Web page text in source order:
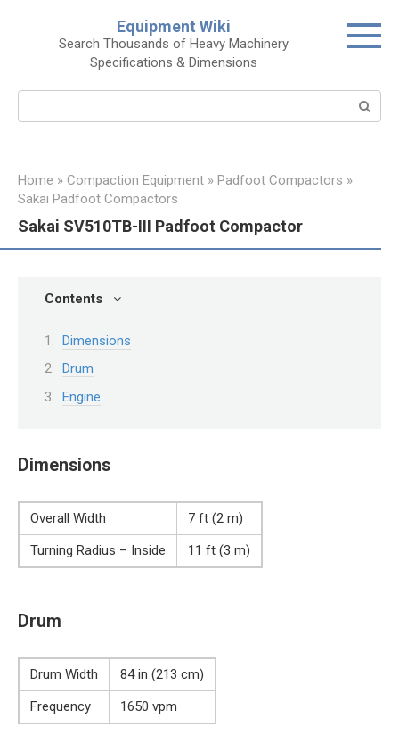
Equipment Wiki
Search Thousands of Heavy Machinery
Specifications & Dimensions
Home » Compaction Equipment » Padfoot Compactors »
Sakai Padfoot Compactors
Sakai SV510TB-III Padfoot Compactor
Contents
Dimensions
Drum
Engine
Dimensions
Overall Width
7 ft (2 m)
Turning Radius – Inside
11 ft (3 m)
Drum
Drum Width
84 in (213 cm)
Frequency
1650 vpm